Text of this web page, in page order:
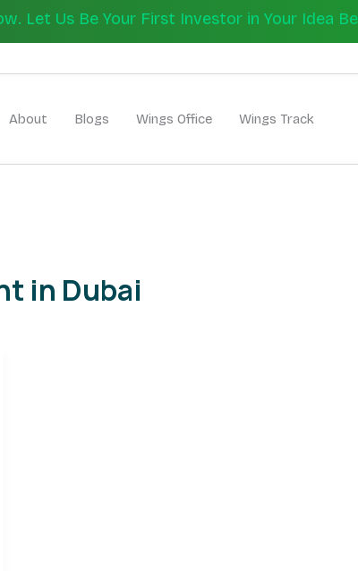
Let Us Be Your First Investor in Your Idea
About Blogs Wings Office Wings Track
in Dubai